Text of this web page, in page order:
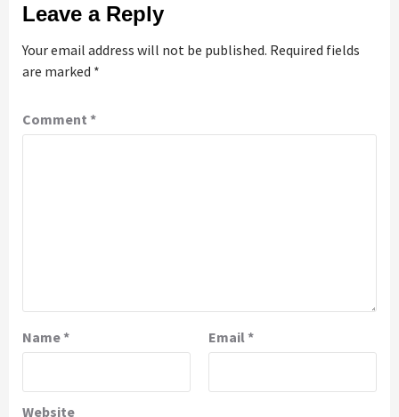
Leave a Reply
Your email address will not be published. Required fields
are marked *
Comment *
Name* Email *
Website